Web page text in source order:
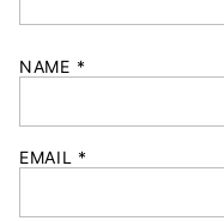
NAME *
EMAIL *